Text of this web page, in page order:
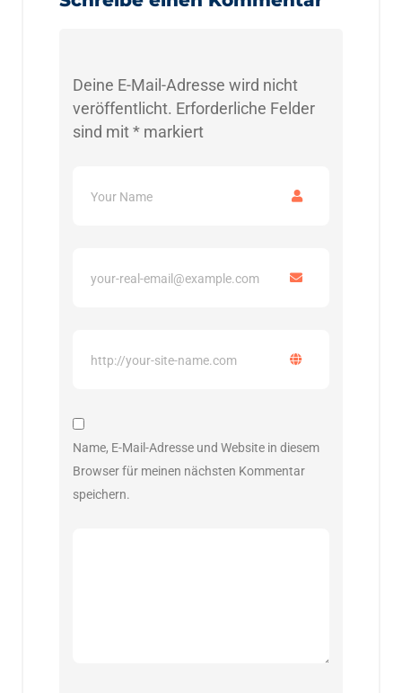
Deine E-Mail-Adresse wird nicht
veröffentlicht. Erforderliche Felder
sind mit* markiert
Name, E-Mail-Adresse und Website in diesem
Browser für meinen nächsten Kommentar
speichern.